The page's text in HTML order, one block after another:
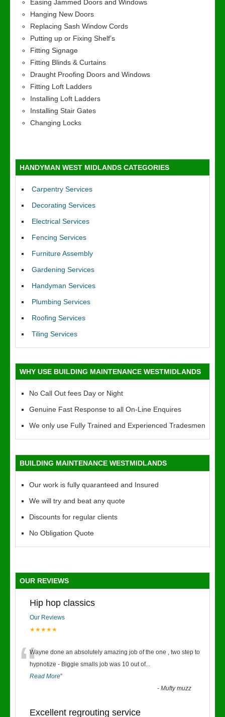
Easing Jammed Doors and Windows
Hanging New Doors
Replacing Sash Window Cords
Putting up or Fixing Shelf’s
Fitting Signage
Fitting Blinds & Curtains
Draught Proofing Doors and Windows
Fitting Loft Ladders
Installing Loft Ladders
Installing Stair Gates
Changing Locks
HANDYMAN WEST MIDLANDS CATEGORIES
Carpentry Services
Decorating Services
Electrical Services
Fencing Services
Furniture Assembly
Gardening Services
Handyman Services
Plumbing Services
Roofing Services
Tiling Services
WHY USE BUILDING MAINTENANCE WESTMIDLANDS
No Call Out fees Day or Night
Genuine Fast Response to all On-Line Enquires
We only use Fully Trained and Experienced Tradesmen
BUILDING MAINTENANCE WESTMIDLANDS
Our work is fully quaranteed and Insured
We will try and beat any quote
Discounts for regular clients
No Obligation Quote
OUR REVIEWS
Hip hop classics
Our Reviews
★★★★★
“Wayne done an absolutely amazing job of the one , two step to
hypnotize - Biggie smalls job was 10 out of...
Read More”
-Mufty muzz
Excellent regrouting service